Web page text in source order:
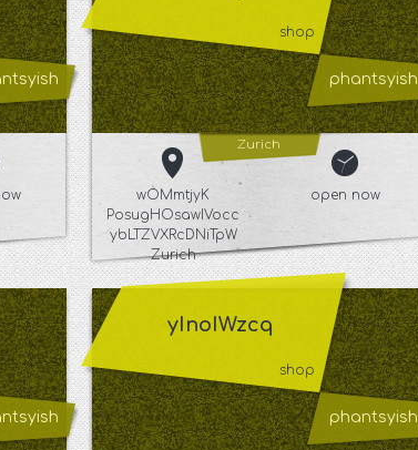
shop
phantsyish
Zurich
wOMmtjyK
PosugHOsawIVocc
ybLTZVXRcDNiTpW
Zurich
open now
yInoIWzcq
shop
phantsyish